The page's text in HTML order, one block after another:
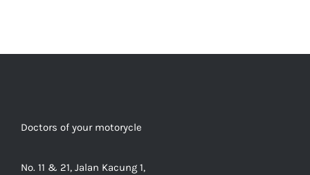
Doctors of your motorycle
No. 11 & 21, Jalan Kacung 1,